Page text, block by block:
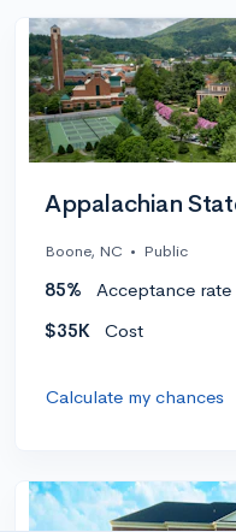
Appalachian
Boone, NC • Public
85% Acceptance rate
$35K
Cost
Calculate my chances